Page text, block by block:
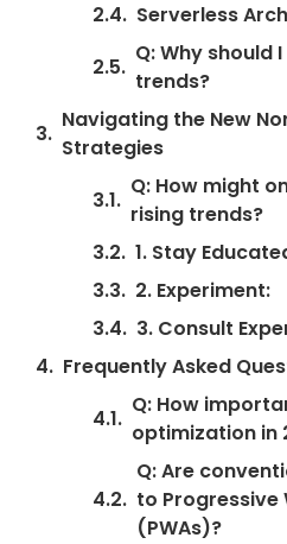
Serverless
Q: Why should
trends?
Navigating the New
Strategies
Q: How might
rising trends?
1. Stay
2. Experiment:
3. Consult
Frequently Asked
Q: How
optimization in
Q: Are
to Progressive
(PWAs)?